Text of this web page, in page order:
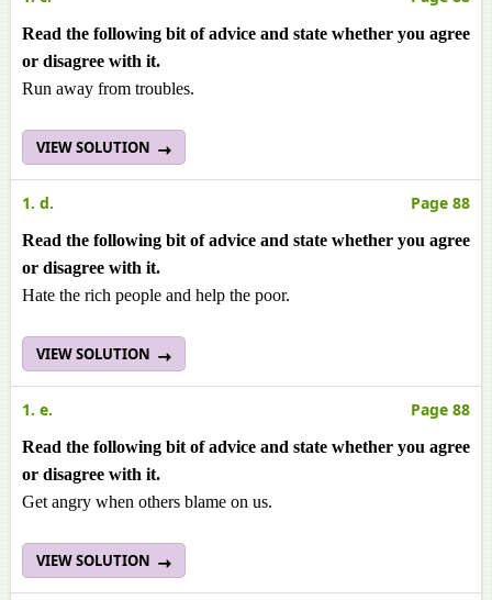
Read the following bit of advice and state whether you agree
or disagree with it.
Run away from troubles.
VIEW SOLUTION
1. d. Page 88
Read the following bit of advice and state whether you agree
or disagree with it.
Hate the rich people and help the poor.
VIEW SOLUTION
1. e. Page 88
Read the following bit of advice and state whether you agree
or disagree with it.
Get angry when others blame on us.
VIEW SOLUTION